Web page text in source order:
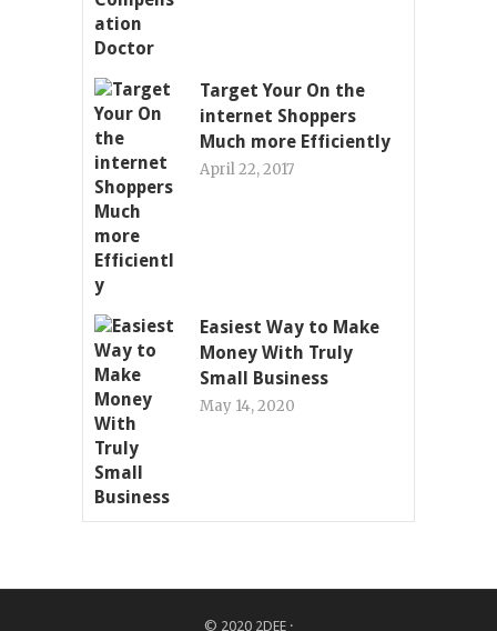
Target Your On the
internet Shoppers
Much more Efficiently
April 22, 2017
Easiest Way to Make
Money With Truly
Small Business
May 14, 2020
© 2020 2DEE ·